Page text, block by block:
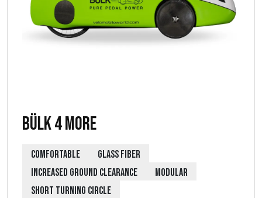
Bülk 4 More
COMFORTABLE
GLASS FIBER
INCREASED GROUND CLEARANCE
MODULAR
SHORT TURNING CIRCLE